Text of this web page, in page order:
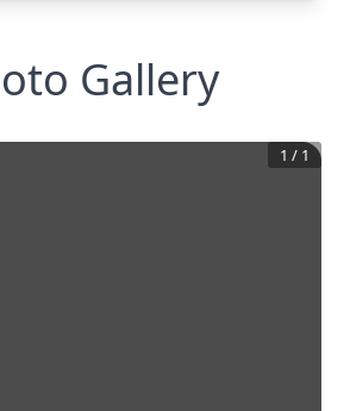
Gallery
1 / 1